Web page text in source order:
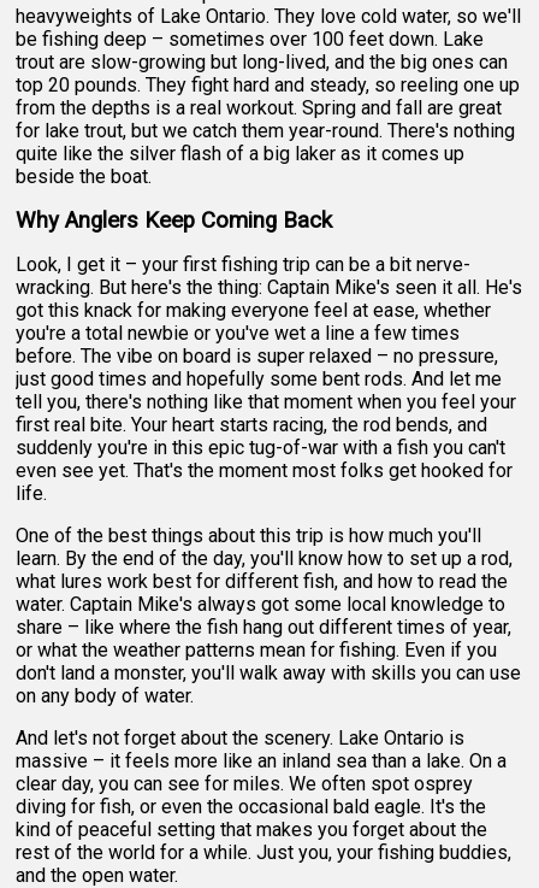
heavyweights of Lake Ontario. They love cold water, so we'll
be fishing deep – sometimes over 100 feet down. Lake
trout are slow-growing but long-lived, and the big ones can
top 20 pounds. They fight hard and steady, so reeling one up
from the depths is a real workout. Spring and fall are great
for lake trout, but we catch them year-round. There's nothing
quite like the silver flash of a big laker as it comes up
beside the boat.
Why Anglers Keep Coming Back
Look, I get it – your first fishing trip can be a bit nerve-
wracking. But here's the thing: Captain Mike's seen it all. He's
got this knack for making everyone feel at ease, whether
you're a total newbie or you've wet a line a few times
before. The vibe on board is super relaxed – no pressure,
just good times and hopefully some bent rods. And let me
tell you, there's nothing like that moment when you feel your
first real bite. Your heart starts racing, the rod bends, and
suddenly you're in this epic tug-of-war with a fish you can't
even see yet. That's the moment most folks get hooked for
life.
One of the best things about this trip is how much you'll
learn. By the end of the day, you'll know how to set up a rod,
what lures work best for different fish, and how to read the
water. Captain Mike's always got some local knowledge to
share – like where the fish hang out different times of year,
or what the weather patterns mean for fishing. Even if you
don't land a monster, you'll walk away with skills you can use
on any body of water.
And let's not forget about the scenery. Lake Ontario is
massive – it feels more like an inland sea than a lake. On a
clear day, you can see for miles. We often spot osprey
diving for fish, or even the occasional bald eagle. It's the
kind of peaceful setting that makes you forget about the
rest of the world for a while. Just you, your fishing buddies,
and the open water.